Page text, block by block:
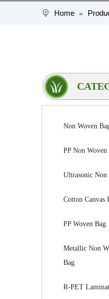
Home »
Non Woven
PP Non Woven
Ultrasonic Non
Cotton Canvas
PP Woven Bag
Metallic Non
Bag
R-PET